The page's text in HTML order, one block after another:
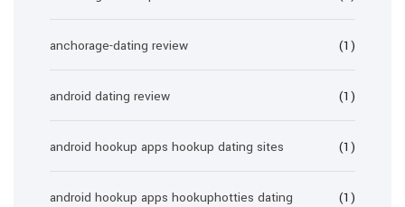
anchorage-dating review (1)
android dating review (1)
android hookup apps hookup dating sites (1)
android hookup apps hookuphotties dating (1)